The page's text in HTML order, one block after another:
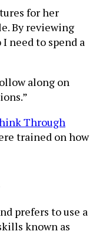
for her
By reviewing
need to spend a
along on
Through
trained on how
prefers to use a
known as